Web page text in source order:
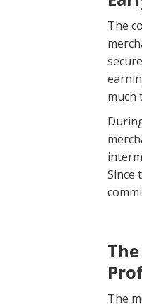
The
much
Since
The